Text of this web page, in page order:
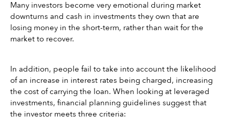
Many investors become very emotional during market
downturns and cash in investments they own that are
losing money in the short-term, rather than wait for the
market to recover.
In addition, people fail to take into account the likelihood
of an increase in interest rates being charged, increasing
the cost of carrying the loan. When looking at leveraged
investments, financial planning guidelines suggest that
the investor meets three criteria: